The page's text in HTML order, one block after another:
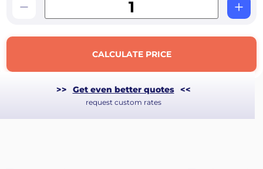
CALCULATE PRICE
>> Get even better quotes <<
request custom rates